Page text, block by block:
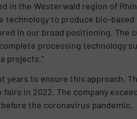
in the Westerwald region of
to produce bio-
in our broad positioning. The
processing technology
projects.”
years to ensure this approach.
in 2022. The company
the coronavirus pandemic.